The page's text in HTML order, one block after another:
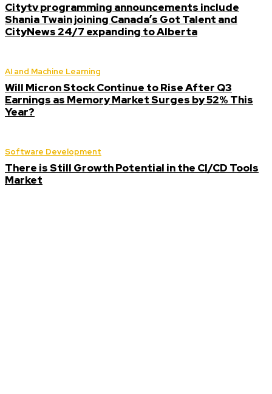
Citytv programming announcements include
Shania Twain joining Canada’s Got Talent and
CityNews 24/7 expanding to Alberta
AI and Machine Learning
Will Micron Stock Continue to Rise After Q3
Earnings as Memory Market Surges by 52% This
Year?
Software Development
There is Still Growth Potential in the CI/CD Tools
Market